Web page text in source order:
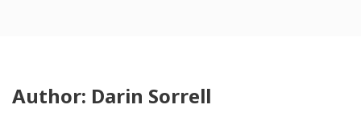
Author: Darin Sorrell